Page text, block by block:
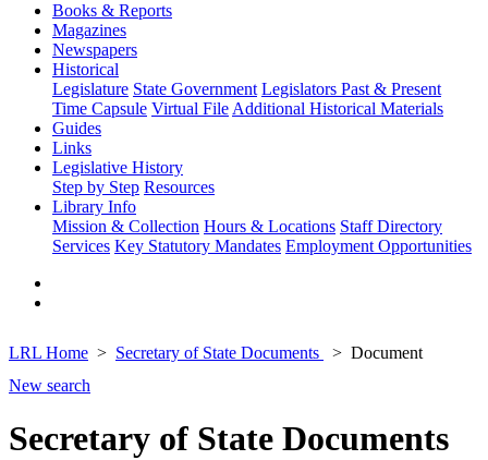
Books & Reports
Magazines
Newspapers
Historical
Legislature State Government Legislators Past & Present
Time Capsule Virtual File Additional Historical Materials
Guides
Links
Legislative History
Step by Step Resources
Library Info
Mission & Collection Hours & Locations Staff Directory
Services Key Statutory Mandates Employment Opportunities
LRL Home Secretary of State Documents
Document
New search
Secretary of State Documents